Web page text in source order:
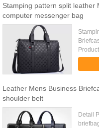
Stamping pattern split leather
computer messenger bag
Mens
Leather Mens Business
shoulder belt
Detail